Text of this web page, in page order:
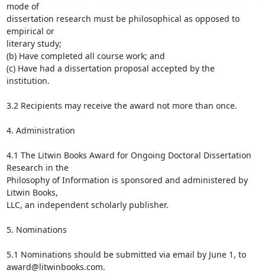
mode of
dissertation research must be philosophical as opposed to
empirical or
literary study;
(b) Have completed all course work; and
(c) Have had a dissertation proposal accepted by the
institution.
3.2 Recipients may receive the award not more than once.
4. Administration
4.1 The Litwin Books Award for Ongoing Doctoral Dissertation
Research in the
Philosophy of Information is sponsored and administered by
Litwin Books,
LLC, an independent scholarly publisher.
5. Nominations
5.1 Nominations should be submitted via email by June 1, to
award@litwinbooks.com.